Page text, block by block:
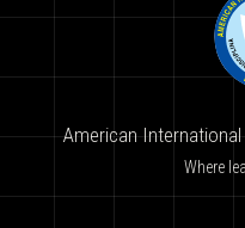
American International
Where